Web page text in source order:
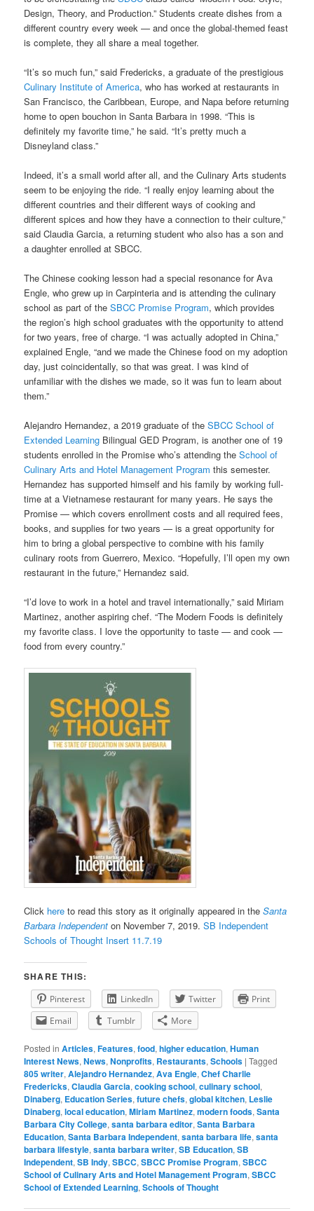
Design, Theory, and Production.” Students create dishes from a
different country every week — and once the global-themed feast
is complete, they all share a meal together.
“It’s so much fun,” said Fredericks, a graduate of the prestigious
Culinary Institute of America, who has worked at restaurants in
San Francisco, the Caribbean, Europe, and Napa before returning
home to open bouchon in Santa Barbara in 1998. “This is
definitely my favorite time,” he said. “It’s pretty much a
Disneyland class.”
Indeed, it’s a small world after all, and the Culinary Arts students
seem to be enjoying the ride. “I really enjoy learning about the
different countries and their different ways of cooking and
different spices and how they have a connection to their culture,”
said Claudia Garcia, a returning student who also has a son and
a daughter enrolled at SBCC.
The Chinese cooking lesson had a special resonance for Ava
Engle, who grew up in Carpinteria and is attending the culinary
school as part of theSBCC Promise Program, which provides
the region’s high school graduates with the opportunity to attend
for two years, free of charge. “I was actually adopted in China,”
explained Engle, “and we made the Chinese food on my adoption
day, just coincidentally, so that was great. I was kind of
unfamiliar with the dishes we made, so it was fun to learn about
them.”
Alejandro Hernandez, a 2019 graduate of theSBCC School of
Extended Learning Bilingual GED Program, is another one of 19
students enrolled in the Promise who’s attending theSchool of
Culinary Arts and Hotel Management Program this semester.
Hernandez has supported himself and his family by working full-
time at a Vietnamese restaurant for many years. He says the
Promise — which covers enrollment costs and all required fees,
books, and supplies for two years — is a great opportunity for
him to bring a global perspective to combine with his family
culinary roots from Guerrero, Mexico. “Hopefully, I’ll open my own
restaurant in the future,” Hernandez said.
“I’d love to work in a hotel and travel internationally,” said Miriam
Martinez, another aspiring chef. “The Modern Foods is definitely
my favorite class. I love the opportunity to taste — and cook —
food from every country.”
Click here to read this story as it originally appeared in theSanta
Barbara Independent on November 7, 2019.SB Independent
Schools of Thought Insert 11.7.19
SHARE THIS:
Pinterest LinkedIn Twitter
Print
Email
Tumblr More
Posted in Articles,Features,food,higher education,Human
Interest News,News,Nonprofits, Restaurants,Schools |Tagged
805 writer,Alejandro Hernandez,Ava Engle,Chef Charlie
Fredericks,Claudia Garcia,cooking school,culinary school,
Dinaberg, Education Series,future chefs,global kitchen, Leslie
Dinaberg,local education,Miriam Martinez,modern foods,Santa
Barbara City College,santa barbara editor,Santa Barbara
Education,Santa Barbara Independent,santa barbara life,santa
barbara lifestyle,santa barbara writer,SB Education,SB
Independent,SB Indy,SBCC,SBCC Promise Program,SBCC
School of Culinary Arts and Hotel Management Program,SBCC
School of Extended Learning,Schools of Thought